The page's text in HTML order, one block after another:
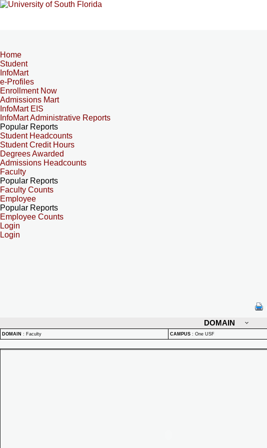
Home
Student
InfoMart
e-Profiles
Enrollment Now
Admissions Mart
InfoMart EIS
InfoMart Administrative Reports
Popular Reports
Student Headcounts
Student Credit Hours
Degrees Awarded
Admissions Headcounts
Faculty
Popular Reports
Faculty Counts
Employee
Popular Reports
Employee Counts
Login
Login
DOMAIN
DOMAIN : Faculty CAMPUS : One USF